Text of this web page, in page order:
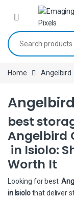
Skip to navigation
Skip to content
Search for:
Home Angelbird
Angelbird
best
Angelbird
in Isiolo:
Worth It
Looking for best
in Isiolothat deliver